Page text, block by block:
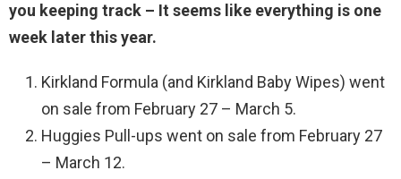
you keeping track – It seems like everything is one
week later this year.
Kirkland Formula (and Kirkland Baby Wipes) went
on sale from February 27 – March 5.
Huggies Pull-ups went on sale from February 27
– March 12.